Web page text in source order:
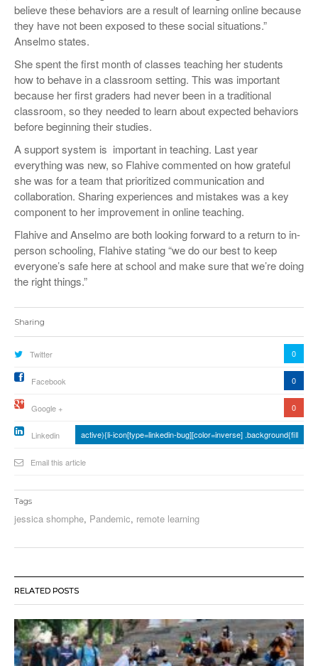
believe these behaviors are a result of learning online because
they have not been exposed to these social situations.”
Anselmo states.
She spent the first month of classes teaching her students
how to behave in a classroom setting. This was important
because her first graders had never been in a traditional
classroom, so they needed to learn about expected behaviors
before beginning their studies.
A support system is important in teaching. Last year
everything was new, so Flahive commented on how grateful
she was for a team that prioritized communication and
collaboration. Sharing experiences and mistakes was a key
component to her improvement in online teaching.
Flahive and Anselmo are both looking forward to a return to in-
person schooling, Flahive stating “we do our best to keep
everyone’s safe here at school and make sure that we’re doing
the right things.”
Sharing
Twitter 0
Facebook 0
Google + 0
Linkedin active){li-icon[type=linkedin-bug][color=inverse] .background{fill
Email this article
Tags
jessica shomphe, Pandemic, remote learning
RELATED POSTS